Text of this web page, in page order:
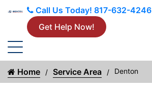
Call Us Today! 817-632-4246
Get Help Now!
Home Service Area Denton